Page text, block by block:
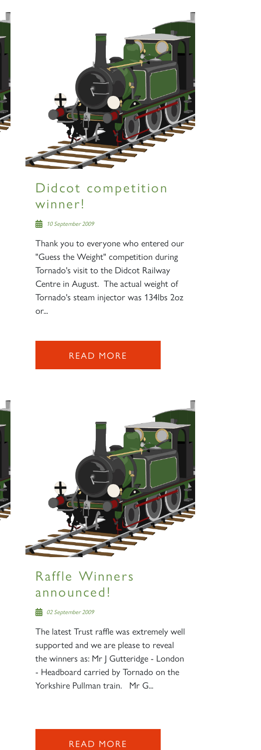
Didcot competition
winner!
10 September 2009
Thank you to everyone who entered our
"Guess the Weight" competition during
Tornado's visit to the Didcot Railway
Centre in August. The actual weight of
Tornado's steam injector was 134lbs 2oz
or...
READ MORE
Raffle Winners
announced!
02 September 2009
The latest Trust raffle was extremely well
supported and we are please to reveal
the winners as: Mr J Gutteridge - London
- Headboard carried by Tornado on the
Yorkshire Pullman train. Mr G...
READ MORE